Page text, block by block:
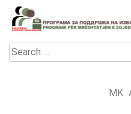
Skip
content
Electoral Support
Electoral Support
Search
for:
MK